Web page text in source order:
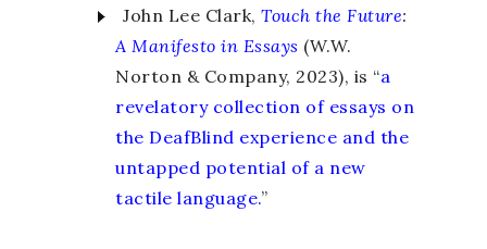
John Lee Clark, Touch the Future:
A Manifesto in Essays (W.W.
Norton & Company, 2023), is “a
revelatory collection of essays on
the DeafBlind experience and the
untapped potential of a new
tactile language.”